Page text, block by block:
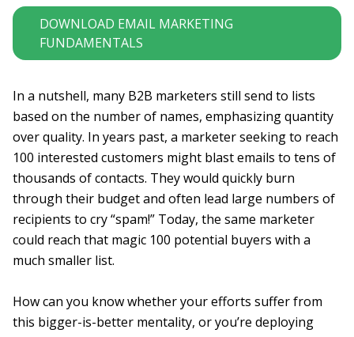
DOWNLOAD EMAIL MARKETING
FUNDAMENTALS
In a nutshell, many B2B marketers still send to lists
based on the number of names, emphasizing quantity
over quality. In years past, a marketer seeking to reach
100 interested customers might blast emails to tens of
thousands of contacts. They would quickly burn
through their budget and often lead large numbers of
recipients to cry “spam!” Today, the same marketer
could reach that magic 100 potential buyers with a
much smaller list.
How can you know whether your efforts suffer from
this bigger-is-better mentality, or you’re deploying